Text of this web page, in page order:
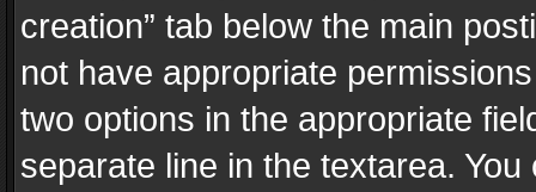
creation” tab below the main
not have appropriate
two options in the appropriate
separate line in the textarea.